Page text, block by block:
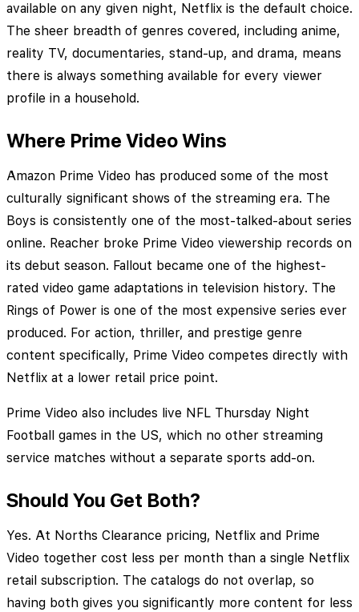
available on any given night, Netflix is the default choice.
The sheer breadth of genres covered, including anime,
reality TV, documentaries, stand-up, and drama, means
there is always something available for every viewer
profile in a household.
Where Prime Video Wins
Amazon Prime Video has produced some of the most
culturally significant shows of the streaming era. The
Boys is consistently one of the most-talked-about series
online. Reacher broke Prime Video viewership records on
its debut season. Fallout became one of the highest-
rated video game adaptations in television history. The
Rings of Power is one of the most expensive series ever
produced. For action, thriller, and prestige genre
content specifically, Prime Video competes directly with
Netflix at a lower retail price point.
Prime Video also includes live NFL Thursday Night
Football games in the US, which no other streaming
service matches without a separate sports add-on.
Should You Get Both?
Yes. At Norths Clearance pricing, Netflix and Prime
Video together cost less per month than a single Netflix
retail subscription. The catalogs do not overlap, so
having both gives you significantly more content for less